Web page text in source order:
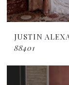
JUSTIN
88401